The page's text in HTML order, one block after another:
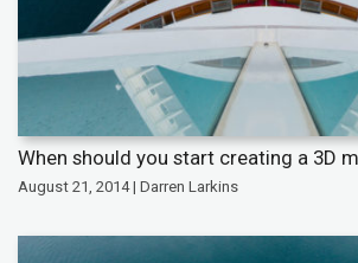
When should you start creating a 3D
August 21, 2014 | Darren Larkins